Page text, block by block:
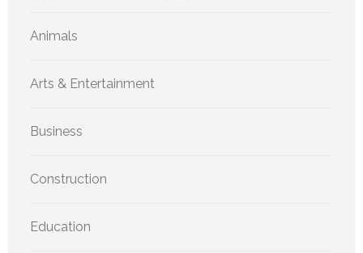
Animals
Arts & Entertainment
Business
Construction
Education